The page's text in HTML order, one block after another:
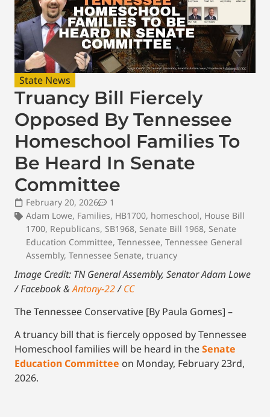
State News
Truancy Bill Fiercely
Opposed By Tennessee
Homeschool Families To
Be Heard In Senate
Committee
February 20, 2026
1
Adam Lowe, Families, HB1700, homeschool, House Bill
1700, Republicans, SB1968, Senate Bill 1968, Senate
Education Committee, Tennessee, Tennessee General
Assembly, Tennessee Senate, truancy
Image Credit: TN General Assembly, Senator Adam Lowe
/ Facebook &Antony-22/CC
The Tennessee Conservative [By Paula Gomes] –
A truancy bill that is fiercely opposed by Tennessee
Homeschool families will be heard in theSenate
Education Committee on Monday, February 23rd,
2026.